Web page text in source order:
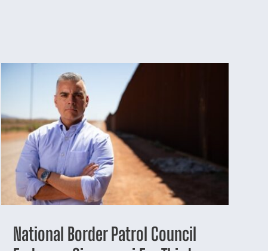
National Border Patrol Council